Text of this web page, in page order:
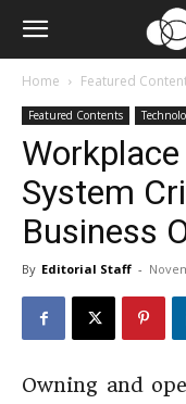
Home Featured
Featured Contents
System
Business
By Editorial Staff -
Owning and